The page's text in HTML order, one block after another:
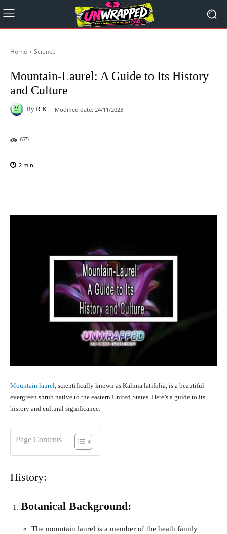
Home Science
Mountain-Laurel: A Guide to Its History
and Culture
By R.K. Modified date: 24/11/2023
675
2 min.
Mountain laurel, scientifically known as Kalmia latifolia, is a beautiful
evergreen shrub native to the eastern United States. Here’s a guide to its
history and cultural significance:
Page Contents
History:
Botanical Background:
The mountain laurel is a member of the heath family